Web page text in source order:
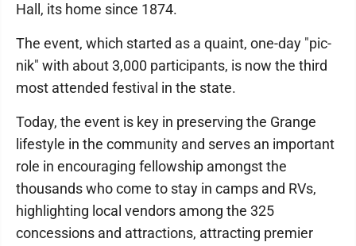
Hall, its home since 1874.
The event, which started as a quaint, one-day "pic-
nik" with about 3,000 participants, is now the third
most attended festival in the state.
Today, the event is key in preserving the Grange
lifestyle in the community and serves an important
role in encouraging fellowship amongst the
thousands who come to stay in camps and RVs,
highlighting local vendors among the 325
concessions and attractions, attracting premier